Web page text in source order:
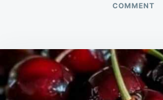
COMMENTON